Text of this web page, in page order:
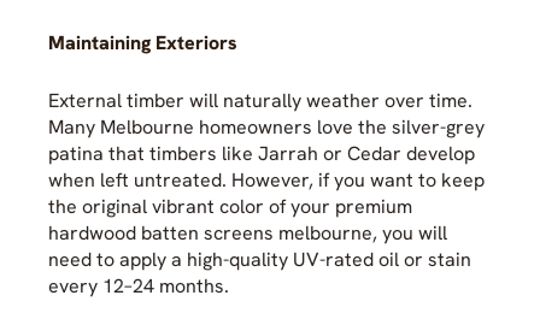
Maintaining Exteriors
External timber will naturally weather over time.
Many Melbourne homeowners love the silver-grey
patina that timbers like Jarrah or Cedar develop
when left untreated. However, if you want to keep
the original vibrant color of your premium
hardwood batten screens melbourne, you will
need to apply a high-quality UV-rated oil or stain
every 12–24 months.